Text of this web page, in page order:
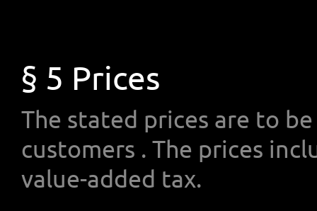
§ 5 Prices
The stated prices are to
customers . The prices
value-added tax.